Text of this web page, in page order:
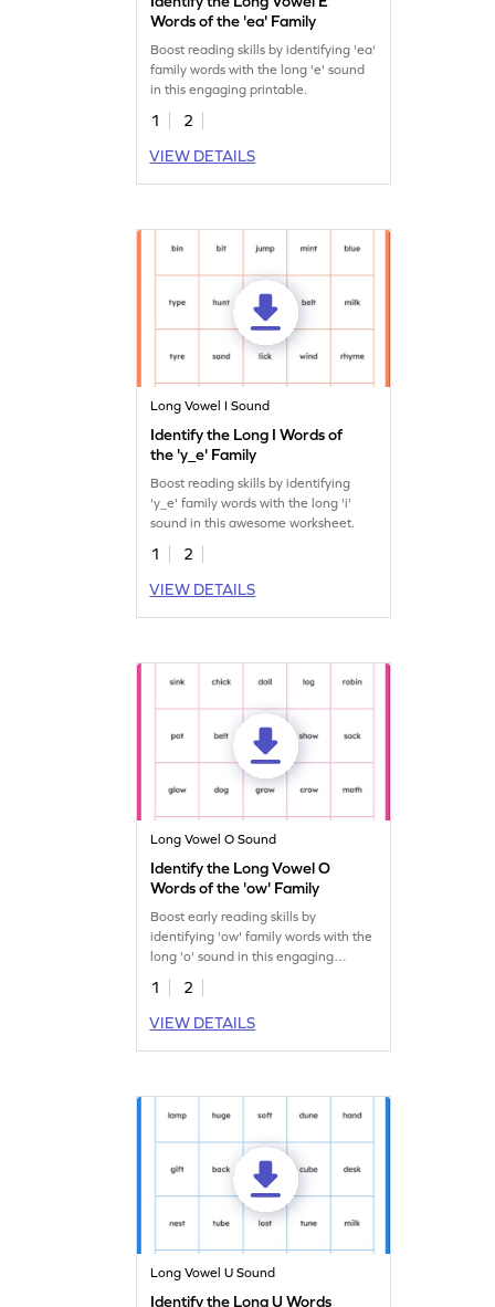
Words of the 'ea' Family
Boost reading skills by identifying 'ea'
family words with the long 'e' sound
in this engaging printable.
1
2
VIEW DETAILS
Long Vowel I Sound
Identify the Long I Words of
the 'y_e' Family
Boost reading skills by identifying
'y_e' family words with the long 'i'
sound in this awesome worksheet.
1
2
VIEW DETAILS
Long Vowel O Sound
Identify the Long Vowel O
Words of the 'ow' Family
Boost early reading skills by
identifying 'ow' family words with the
long 'o' sound in this engaging
worksheet.
1
2
VIEW DETAILS
Long Vowel U Sound
Identify the Long U Words